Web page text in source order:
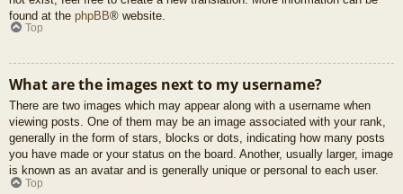
found at the phpBB® website.
Top
What are the images next to my username?
There are two images which may appear along with a username when
viewing posts. One of them may be an image associated with your rank,
generally in the form of stars, blocks or dots, indicating how many posts
you have made or your status on the board. Another, usually larger, image
is known as an avatar and is generally unique or personal to each user.
Top